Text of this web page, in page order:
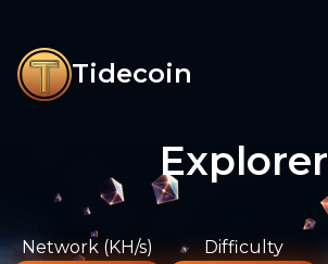
Tidecoin
Explorer
Network (KH/s) Difficulty